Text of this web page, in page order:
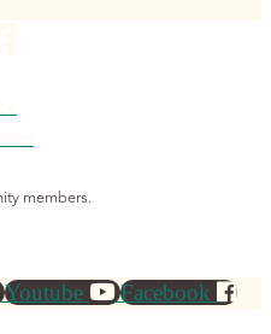
members.
Youtube Facebook